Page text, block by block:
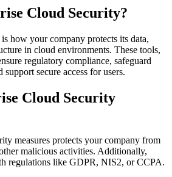
Cloud Security?
how your company protects its data,
in cloud environments. These tools,
regulatory compliance, safeguard
secure access for users.
Cloud Security
measures protects your company from
malicious activities. Additionally,
regulations like GDPR, NIS2, or CCPA.